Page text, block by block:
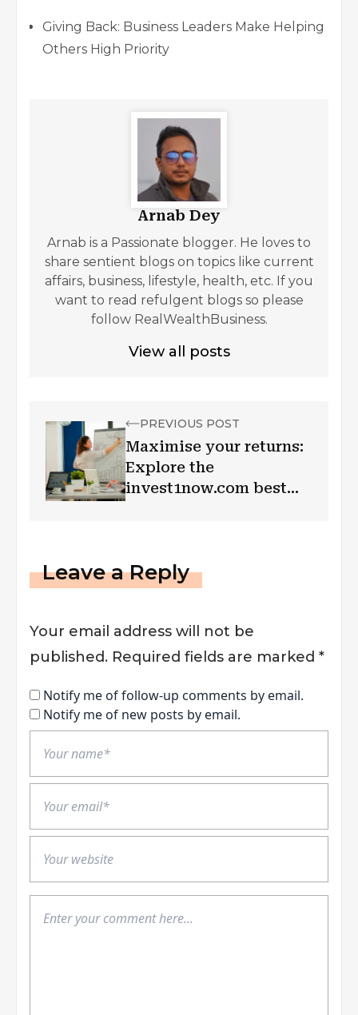
Giving Back: Business Leaders Make Helping
Others High Priority
Arnab Dey
Arnab is a Passionate blogger. He loves to
share sentient blogs on topics like current
affairs, business, lifestyle, health, etc. If you
want to read refulgent blogs so please
follow RealWealthBusiness.
View all posts
PREVIOUS POST
Maximise your returns:
Explore the
invest1now.com best
Leave a Reply
Your email address will not be
published. Required fields are marked *
Notify me of follow-up comments by email.
Notify me of new posts by email.